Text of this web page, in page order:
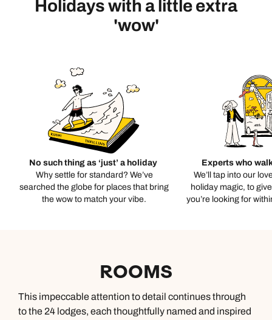
Holidays with a little extra
'wow'
No such thing as ‘just’ a holiday
Why settle for standard? We’ve
searched the globe for places that bring
the wow to match your vibe.
Experts who
We’ll tap into our
holiday magic, to
you’re looking for
ROOMS
This impeccable attention to detail continues through
to the 24 lodges, each thoughtfully named and inspired